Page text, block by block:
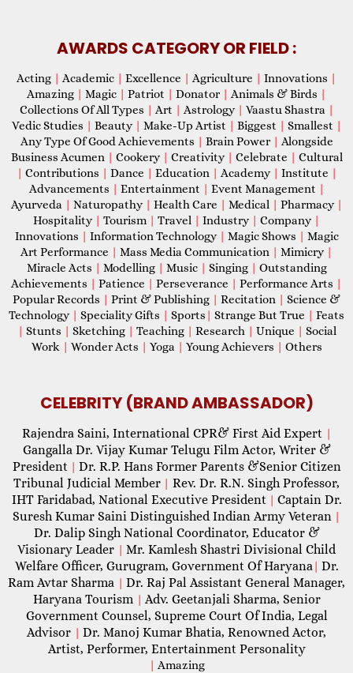
AWARDS CATEGORY OR FIELD :
Acting | Academic | Excellence | Agriculture | Innovations |
Amazing | Magic | Patriot | Donator | Animals & Birds |
Collections Of All Types | Art | Astrology | Vaastu Shastra |
Vedic Studies | Beauty | Make-Up Artist | Biggest | Smallest |
Any Type Of Good Achievements | Brain Power | Alongside
Business Acumen | Cookery | Creativity | Celebrate | Cultural
| Contributions | Dance | Education | Academy | Institute |
Advancements | Entertainment | Event Management |
Ayurveda | Naturopathy | Health Care | Medical | Pharmacy |
Hospitality | Tourism | Travel | Industry | Company |
Innovations | Information Technology | Magic Shows | Magic
Art Performance | Mass Media Communication | Mimicry |
Miracle Acts | Modelling | Music | Singing | Outstanding
Achievements | Patience | Perseverance | Performance Arts |
Popular Records | Print & Publishing | Recitation | Science &
Technology | Speciality Gifts | Sports | Strange But True | Feats
| Stunts | Sketching | Teaching | Research | Unique | Social
Work | Wonder Acts | Yoga | Young Achievers | Others
CELEBRITY (BRAND AMBASSADOR)
Rajendra Saini, International CPR& First Aid Expert |
Gangalla Dr. Vijay Kumar Telugu Film Actor, Writer &
President | Dr. R.P. Hans Former Parents &Senior Citizen
Tribunal Judicial Member | Rev. Dr. R.N. Singh Professor,
IHT Faridabad, National Executive President | Captain Dr.
Suresh Kumar Saini Distinguished Indian Army Veteran |
Dr. Dalip Singh National Coordinator, Educator &
Visionary Leader | Mr. Kamlesh Shastri Divisional Child
Welfare Officer, Gurugram, Government Of Haryana| Dr.
Ram Avtar Sharma | Dr. Raj Pal Assistant General Manager,
Haryana Tourism | Adv. Geetanjali Sharma, Senior
Government Counsel, Supreme Court Of India, Legal
Advisor | Dr. Manoj Kumar Bhatia, Renowned Actor,
Artist, Performer, Entertainment Personality
| Amazing